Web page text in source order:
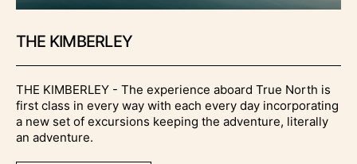
THE KIMBERLEY
THE KIMBERLEY - The experience aboard True North is
first class in every way with each every day incorporating
a new set of excursions keeping the adventure, literally
an adventure.